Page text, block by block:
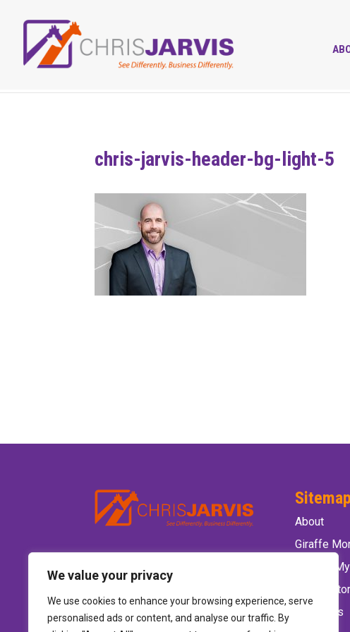
We value your privacy
We use cookies to enhance your browsing experience, serve
personalised ads or content, and analyse our traffic. By
chris-jarvis-header-bg-light-5
Sitemap
About
Giraffe
Elevate
Wild Factor
Hire Chris